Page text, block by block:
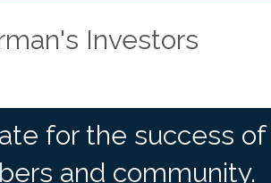
Investors
for the success of
and community.